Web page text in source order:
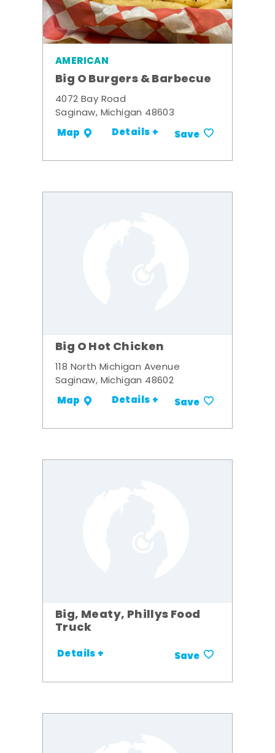
AMERICAN
Big O Burgers & Barbecue
4072 Bay Road
Saginaw, Michigan 48603
Map Details + Save
Big O Hot Chicken
118 North Michigan Avenue
Saginaw, Michigan 48602
Map Details + Save
Big, Meaty, Phillys Food
Truck
Details + Save